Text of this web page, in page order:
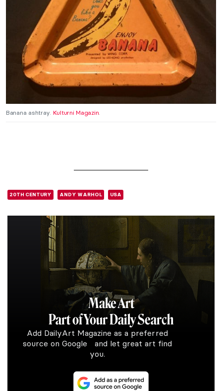
Banana ashtray. Kulturni Magazin.
20TH CENTURY ANDY WARHOL USA
Make Art
Part of Your Daily Search
Add DailyArt Magazine as a preferred
source on Google and let great art find
you.